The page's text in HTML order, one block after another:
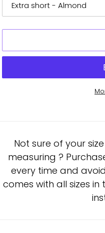
cart
Not sure of your
measuring ?
every time and
comes with all sizes